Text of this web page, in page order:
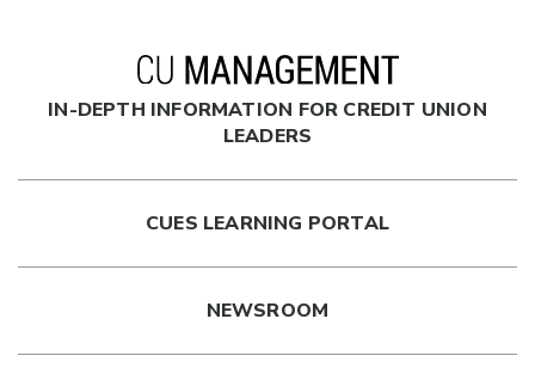
IN-DEPTH INFORMATION FOR CREDIT UNION
LEADERS
CUES LEARNING PORTAL
NEWSROOM